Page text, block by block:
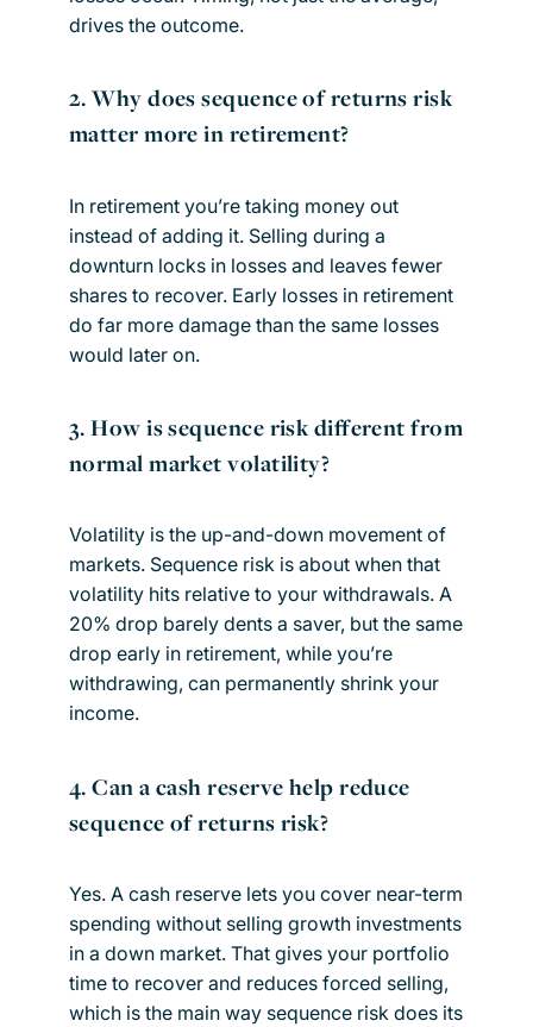
drives the outcome.
2. Why does sequence of returns risk
matter more in retirement?
In retirement you’re taking money out
instead of adding it. Selling during a
downturn locks in losses and leaves fewer
shares to recover. Early losses in retirement
do far more damage than the same losses
would later on.
3. How is sequence risk different from
normal market volatility?
Volatility is the up-and-down movement of
markets. Sequence risk is about when that
volatility hits relative to your withdrawals. A
20% drop barely dents a saver, but the same
drop early in retirement, while you’re
withdrawing, can permanently shrink your
income.
4. Can a cash reserve help reduce
sequence of returns risk?
Yes. A cash reserve lets you cover near-term
spending without selling growth investments
in a down market. That gives your portfolio
time to recover and reduces forced selling,
which is the main way sequence risk does its